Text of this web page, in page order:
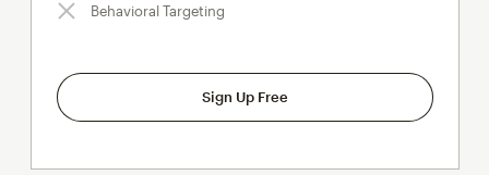
Behavioral Targeting
Sign Up Free